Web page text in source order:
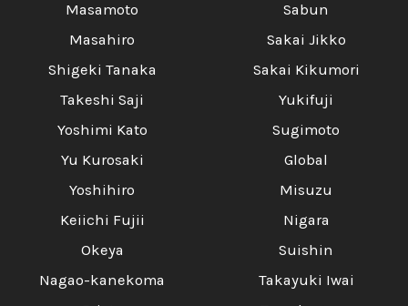
Masamoto
Masahiro
Shigeki Tanaka
Takeshi Saji
Yoshimi Kato
Yu Kurosaki
Yoshihiro
Keiichi Fujii
Okeya
Nagao-kanekoma
Sabun
Sakai Jikko
Sakai Kikumori
Yukifuji
Sugimoto
Global
Misuzu
Nigara
Suishin
Takayuki Iwai